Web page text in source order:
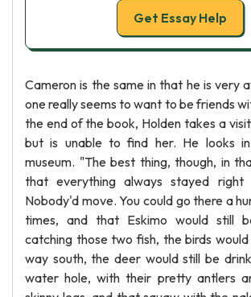
Get Essay Help
Cameron is the same in that he is very
one really seems to want to be friends
the end of the book, Holden takes a
but is unable to find her. He looks
museum. "The best thing, though, in
that everything always stayed
Nobody'd move. You could go there a
times, and that Eskimo would still
catching those two fish, the birds
way south, the deer would still be
water hole, with their pretty antlers